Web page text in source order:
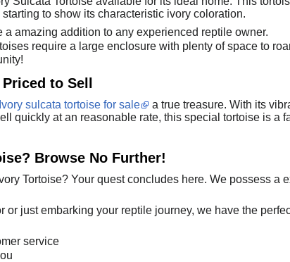
to show its characteristic ivory coloration.
amazing addition to any experienced reptile owner.
require a large enclosure with plenty of space to
to Sell
Ivory sulcata tortoise for sale
a true treasure. With its
quickly at an reasonable rate, this special tortoise is a
Browse No Further!
Tortoise? Your quest concludes here. We possess
or just embarking your reptile journey, we have the
service